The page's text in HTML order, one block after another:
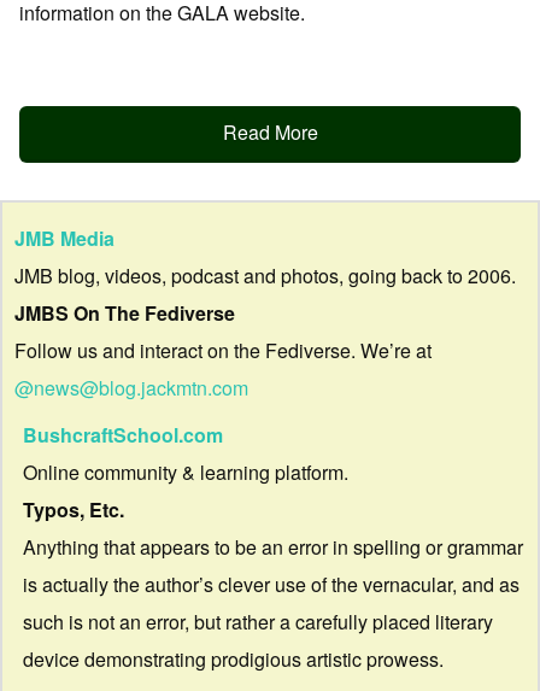
information on the GALA website.
Read More
JMB Media
JMB blog, videos, podcast and photos, going back to 2006.
JMBS On The Fediverse
Follow us and interact on the Fediverse. We’re at
@news@blog.jackmtn.com
BushcraftSchool.com
Online community & learning platform.
Typos, Etc.
Anything that appears to be an error in spelling or grammar
is actually the author’s clever use of the vernacular, and as
such is not an error, but rather a carefully placed literary
device demonstrating prodigious artistic prowess.